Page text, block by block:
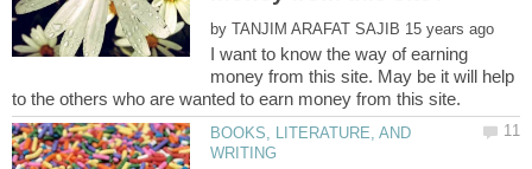
by
I want to know the way of earning
money from this site. May be it will help
BOOKS, LITERATURE, AND